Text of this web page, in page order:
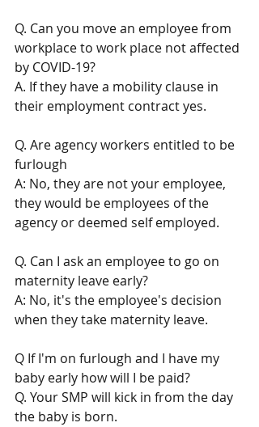
Q. Can you move an employee from
workplace to work place not affected
by COVID-19?
A. If they have a mobility clause in
their employment contract yes.
Q. Are agency workers entitled to be
furlough
A: No, they are not your employee,
they would be employees of the
agency or deemed self employed.
Q. Can I ask an employee to go on
maternity leave early?
A: No, it's the employee's decision
when they take maternity leave.
Q If I'm on furlough and I have my
baby early how will I be paid?
Q. Your SMP will kick in from the day
the baby is born.